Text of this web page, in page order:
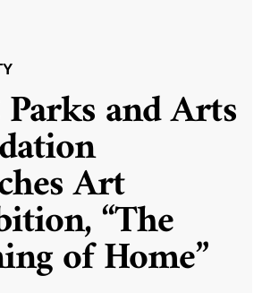
and Arts
Art
“The
of Home”